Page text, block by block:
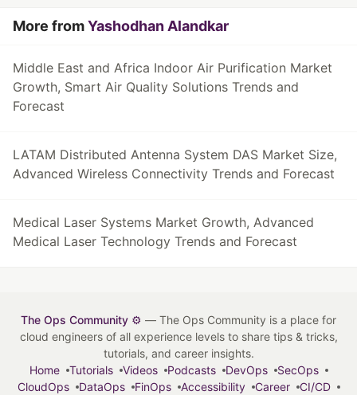
More fromYashodhan Alandkar
Middle East and Africa Indoor Air Purification Market
Growth, Smart Air Quality Solutions Trends and
Forecast
LATAM Distributed Antenna System DAS Market Size,
Advanced Wireless Connectivity Trends and Forecast
Medical Laser Systems Market Growth, Advanced
Medical Laser Technology Trends and Forecast
The Ops Community ⚙️ — The Ops Community is a place for
cloud engineers of all experience levels to share tips & tricks,
tutorials, and career insights.
Home
Tutorials Videos Podcasts DevOps
SecOps
CloudOps
DataOps FinOps Accessibility Career CI/CD